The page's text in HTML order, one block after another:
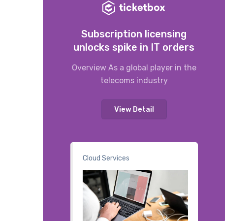
Cloud Services
Subscription licensing
unlocks spike in IT orders
Overview As a global player in the
telecoms industry
View Detail